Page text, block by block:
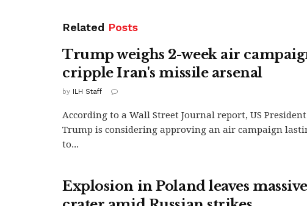
Related Posts
Trump weighs 2-week air
cripple Iran's missile arsenal
by ILH Staff
According to a Wall Street Journal report, US
Trump is considering approving an air campaign
to...
Explosion in Poland leaves massive